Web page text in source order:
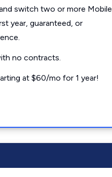
switch two or more Mobile
year, guaranteed, or
no contracts.
at $60/mo for 1 year!